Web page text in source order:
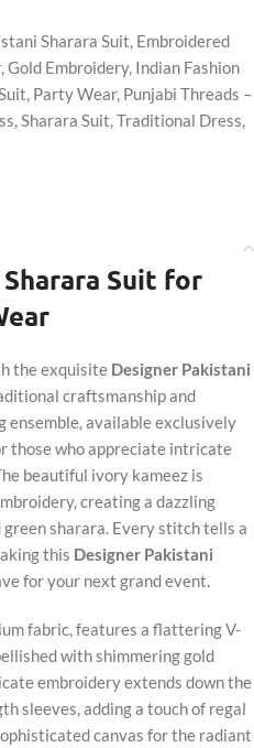
Sharara Suit, Embroidered
,Gold Embroidery, Indian Fashion
, Party Wear, Punjabi Threads –
,Sharara Suit,Traditional Dress,
Suit for
the exquisite Designer Pakistani
craftsmanship and
ensemble, available exclusively
those who appreciate intricate
beautiful ivory kameez is
creating a dazzling
sharara. Every stitch tells a
this Designer Pakistani
for your next grand event.
fabric, features a flattering V-
with shimmering gold
embroidery extends down the
sleeves, adding a touch of regal
canvas for the radiant